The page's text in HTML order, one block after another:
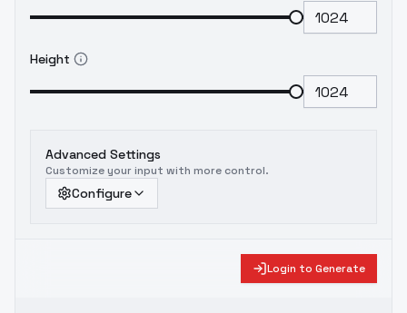
Height
Advanced Settings
Customize your input with more control.
Configure
Login to Generate